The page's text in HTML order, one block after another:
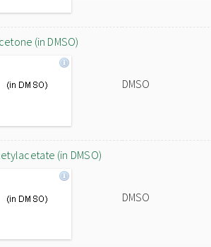
(in DMSO)
DMSO
(in DMSO)
DMSO